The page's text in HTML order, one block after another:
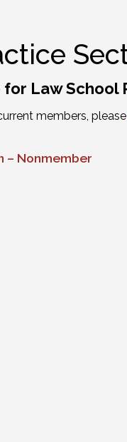
Law School
members, please
– Nonmember